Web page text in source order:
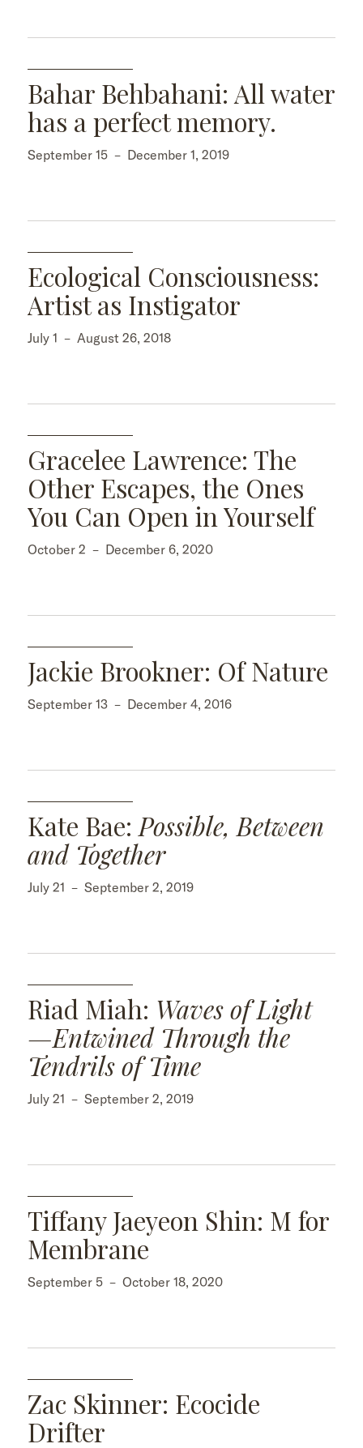
Bahar Behbahani: All water
has a perfect memory.
September 15 – December 1, 2019
Ecological Consciousness:
Artist as Instigator
July 1 – August 26, 2018
Gracelee Lawrence: The
Other Escapes, the Ones
You Can Open in Yourself
October 2 – December 6, 2020
Jackie Brookner: Of Nature
September 13 – December 4, 2016
Kate Bae: Possible, Between
and Together
July 21 – September 2, 2019
Riad Miah: Waves of Light
—Entwined Through the
Tendrils of Time
July 21 – September 2, 2019
Tiffany Jaeyeon Shin: M for
Membrane
September 5 – October 18, 2020
Zac Skinner: Ecocide
Drifter